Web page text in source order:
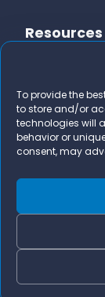
To provide the
to store and/or
technologies will
behavior or
consent, may
Resources
AI
FAQs
Contact Us
©